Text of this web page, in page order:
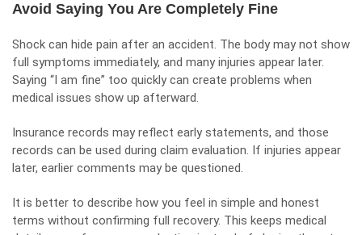
Avoid Saying You Are Completely Fine
Shock can hide pain after an accident. The body may not show
full symptoms immediately, and many injuries appear later.
Saying “I am fine” too quickly can create problems when
medical issues show up afterward.
Insurance records may reflect early statements, and those
records can be used during claim evaluation. If injuries appear
later, earlier comments may be questioned.
It is better to describe how you feel in simple and honest
terms without confirming full recovery. This keeps medical